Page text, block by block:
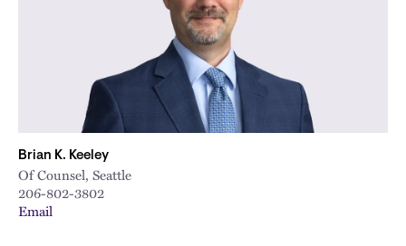
Brian K. Keeley
Of Counsel, Seattle
206-802-3802
Email